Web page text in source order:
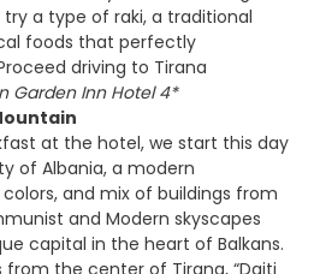
try a type of raki, a traditional
foods that perfectly
driving to Tirana
Garden Inn Hotel 4*
at the hotel, we start this day
of Albania, a modern
and mix of buildings from
and Modern skyscapes
capital in the heart of Balkans.
the center of Tirana, “Dajti